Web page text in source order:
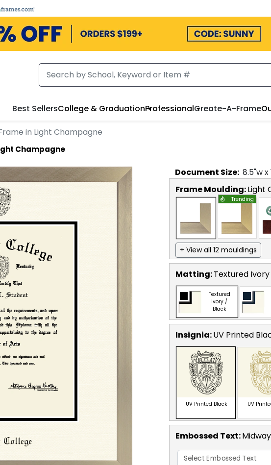
Best SellersCollege & GraduationProfessionalCreate-A-Frame
in Light Champagne
Champagne
Document Size: 8.5"w x
Frame Moulding:Light
Trending
+ View all 12 mouldings
Matting:Textured
Textured
Ivory /
Black
Insignia:UV Printed
UV Printed Black UV
Embossed Text:
Select Embossed Text